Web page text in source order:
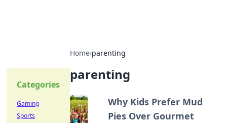
Home›parenting
parenting
Why Kids Prefer Mud
Pies Over Gourmet
Categories
Gaming
Sports